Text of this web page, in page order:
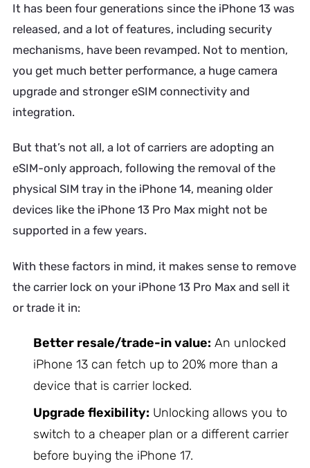
It has been four generations since the iPhone 13 was
released, and a lot of features, including security
mechanisms, have been revamped. Not to mention,
you get much better performance, a huge camera
upgrade and stronger eSIM connectivity and
integration.
But that’s not all, a lot of carriers are adopting an
eSIM-only approach, following the removal of the
physical SIM tray in the iPhone 14, meaning older
devices like the iPhone 13 Pro Max might not be
supported in a few years.
With these factors in mind, it makes sense to remove
the carrier lock on your iPhone 13 Pro Max and sell it
or trade it in:
Better resale/trade-in value: An unlocked
iPhone 13 can fetch up to 20% more than a
device that is carrier locked.
Upgrade flexibility: Unlocking allows you to
switch to a cheaper plan or a different carrier
before buying the iPhone 17.